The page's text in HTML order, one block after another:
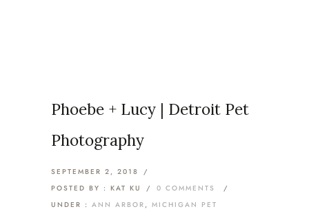
Phoebe + Lucy | Detroit Pet
Photography
SEPTEMBER 2, 2018
/
POSTED BY : KAT KU
/ 0 COMMENTS
/
UNDER : ANN ARBOR, MICHIGAN PET